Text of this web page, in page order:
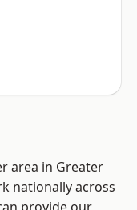
area in Greater
nationally across